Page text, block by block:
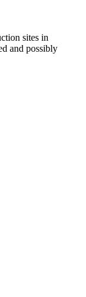
sites in
and possibly